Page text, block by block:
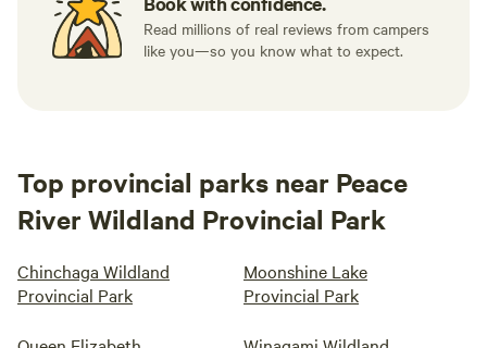
Read millions of real reviews from campers
like you—so you know what to expect.
Top provincial parks near Peace
River Wildland Provincial Park
Chinchaga Wildland
Provincial Park
Moonshine Lake
Provincial Park